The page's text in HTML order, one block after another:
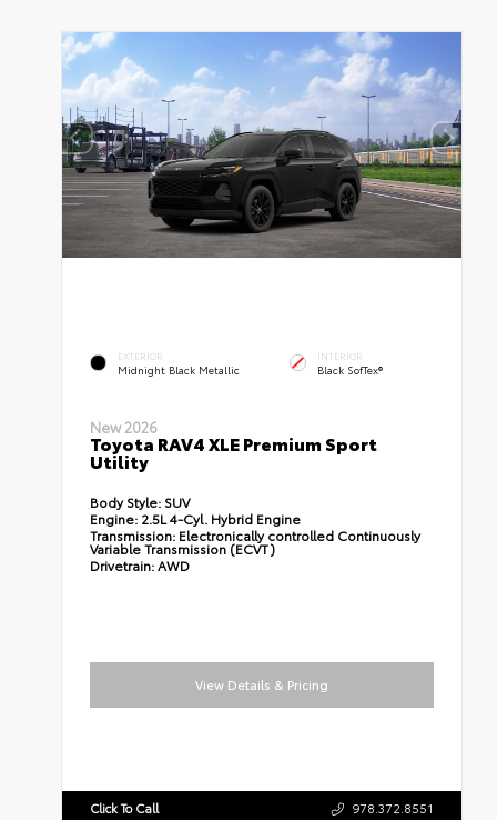
EXTERIOR
Midnight Black Metallic
INTERIOR
Black SofTex®
New 2026
Toyota RAV4 XLE Premium Sport
Utility
Body Style: SUV
Engine: 2.5L 4-Cyl. Hybrid Engine
Transmission: Electronically controlled Continuously
Variable Transmission (ECVT)
Drivetrain:AWD
View Details & Pricing
Click To Call 978.372.8551